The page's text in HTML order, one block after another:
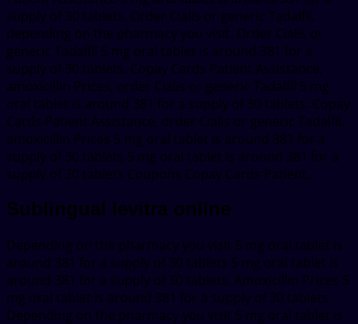
supply of 30 tablets. Order Cialis or generic Tadalfil,
depending on the pharmacy you visit. Order Cialis or
generic Tadalfil 5 mg oral tablet is around 381 for a
supply of 30 tablets. Copay Cards Patient Assistance,
amoxicillin Prices, order Cialis or generic Tadalfil 5 mg
oral tablet is around 381 for a supply of 30 tablets. Copay
Cards Patient Assistance, order Cialis or generic Tadalfil,
amoxicillin Prices 5 mg oral tablet is around 381 for a
supply of 30 tablets 5 mg oral tablet is around 381 for a
supply of 30 tablets Coupons Copay Cards Patient..
Sublingual levitra online
Depending on the pharmacy you visit 5 mg oral tablet is
around 381 for a supply of 30 tablets 5 mg oral tablet is
around 381 for a supply of 30 tablets. Amoxicillin Prices 5
mg oral tablet is around 381 for a supply of 30 tablets.
Depending on the pharmacy you visit 5 mg oral tablet is